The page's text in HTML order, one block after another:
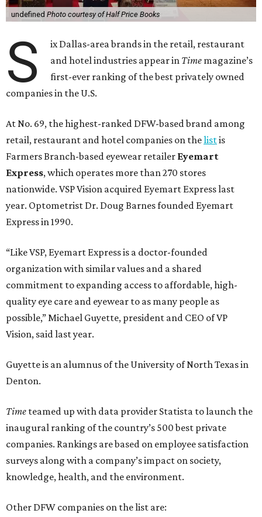
undefined Photo courtesy of Half Price Books
S
ix Dallas-area brands in the retail, restaurant
and hotel industries appear in Time magazine’s
first-ever ranking of the best privately owned
companies in the U.S.
At No. 69, the highest-ranked DFW-based brand among
retail, restaurant and hotel companies on thelistis
Farmers Branch-based eyewear retailer Eyemart
Express, which operates more than 270 stores
nationwide. VSP Vision acquired Eyemart Express last
year. Optometrist Dr. Doug Barnes founded Eyemart
Express in 1990.
“Like VSP, Eyemart Express is a doctor-founded
organization with similar values and a shared
commitment to expanding access to affordable, high-
quality eye care and eyewear to as many people as
possible,” Michael Guyette, president and CEO of VP
Vision, said last year.
Guyette is an alumnus of the University of North Texas in
Denton.
Time teamed up with data provider Statista to launch the
inaugural ranking of the country’s 500 best private
companies. Rankings are based on employee satisfaction
surveys along with a company’s impact on society,
knowledge, health, and the environment.
Other DFW companies on the list are: